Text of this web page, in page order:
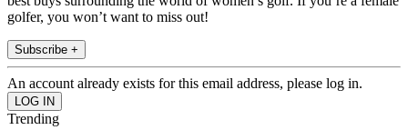
golfer, you won’t want to miss out!
Subscribe +
An account already exists for this email address, please log in.
Trending